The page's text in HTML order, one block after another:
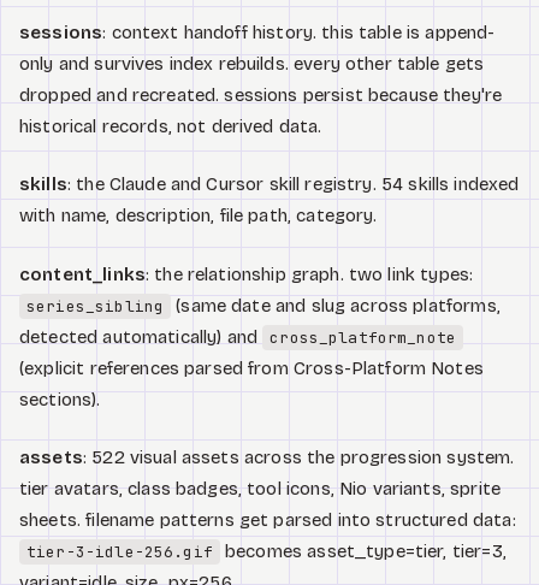
sessions: context handoff history. this table is append-
only and survives index rebuilds. every other table gets
dropped and recreated. sessions persist because they're
historical records, not derived data.
skills: the Claude and Cursor skill registry. 54 skills indexed
with name, description, file path, category.
content_links: the relationship graph. two link types:
series_sibling
(same date and slug across platforms,
detected automatically) and
cross_platform_note
(explicit references parsed from Cross-Platform Notes
sections).
assets: 522 visual assets across the progression system.
tier avatars, class badges, tool icons, Nio variants, sprite
sheets. filename patterns get parsed into structured data:
tier-3-idle-256.gif
becomes asset_type=tier, tier=3,